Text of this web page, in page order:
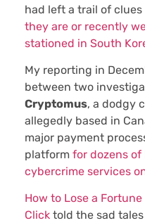
had left a trail of
they are or recently
stationed in South
My reporting in
between two
Cryptomus, a dodgy
allegedly based in
major payment
platform for dozens of
cybercrime services
How to Lose a
Click told the sad